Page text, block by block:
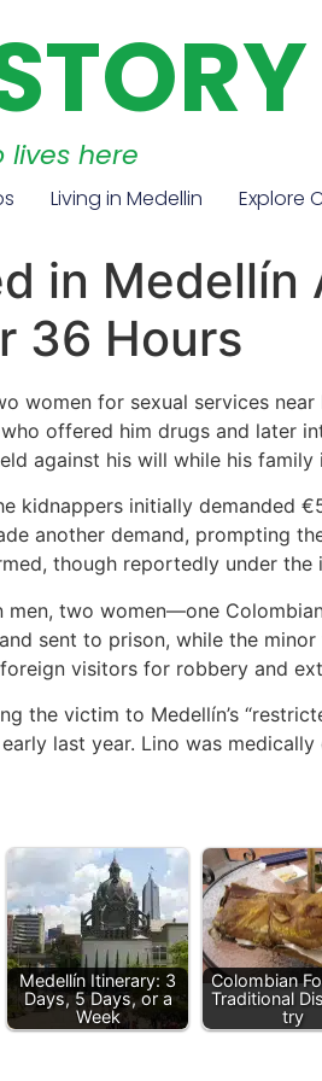
here
Living in Medellin Explore
in Medellín
36 Hours
for sexual services
offered him drugs and later
against his will while his
kidnappers initially demanded
another demand, prompting
though reportedly under the
two women—one
sent to prison, while the
visitors for robbery and
the victim to Medellín’s
last year. Lino was
Medellín Itinerary: 3
Days, 5 Days, or a
Week
Colombian
Traditional
try